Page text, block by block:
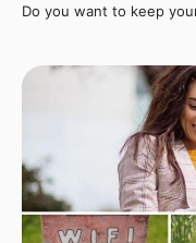
Do you want to keep